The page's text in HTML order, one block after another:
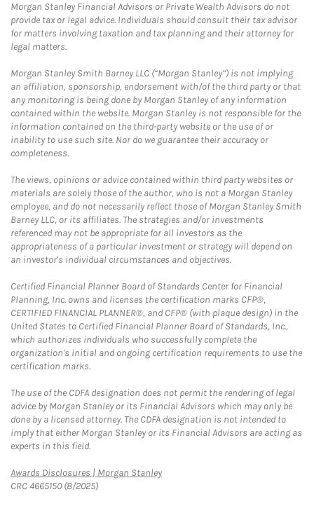
Morgan Stanley Financial Advisors or Private Wealth Advisors do not
provide tax or legal advice. Individuals should consult their tax advisor
for matters involving taxation and tax planning and their attorney for
legal matters.
Morgan Stanley Smith Barney LLC (“Morgan Stanley”) is not implying
an affiliation, sponsorship, endorsement with/of the third party or that
any monitoring is being done by Morgan Stanley of any information
contained within the website. Morgan Stanley is not responsible for the
information contained on the third-party website or the use of or
inability to use such site. Nor do we guarantee their accuracy or
completeness.
The views, opinions or advice contained within third party websites or
materials are solely those of the author, who is not a Morgan Stanley
employee, and do not necessarily reflect those of Morgan Stanley Smith
Barney LLC, or its affiliates. The strategies and/or investments
referenced may not be appropriate for all investors as the
appropriateness of a particular investment or strategy will depend on
an investor's individual circumstances and objectives.
Certified Financial Planner Board of Standards Center for Financial
Planning, Inc. owns and licenses the certification marks CFP®,
CERTIFIED FINANCIAL PLANNER®, and CFP® (with plaque design) in the
United States to Certified Financial Planner Board of Standards, Inc.,
which authorizes individuals who successfully complete the
organization's initial and ongoing certification requirements to use the
certification marks.
The use of the CDFA designation does not permit the rendering of legal
advice by Morgan Stanley or its Financial Advisors which may only be
done by a licensed attorney. The CDFA designation is not intended to
imply that either Morgan Stanley or its Financial Advisors are acting as
experts in this field.
Awards Disclosures | Morgan StanleyLink Opens in New Tab
CRC 4665150 (8/2025)